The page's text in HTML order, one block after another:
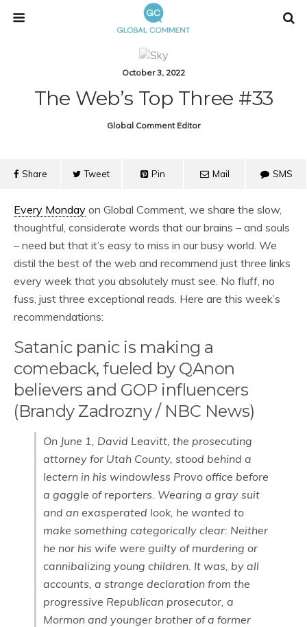
October 3, 2022
The Web’s Top Three #33
Global Comment Editor
Share Tweet Pin Mail SMS
Every Monday on Global Comment, we share the slow,
thoughtful, considerate words that our brains – and souls
– need but that it’s easy to miss in our busy world. We
distil the best of the web and recommend just three links
every week that you absolutely must see. No fluff, no
fuss, just three exceptional reads. Here are this week’s
recommendations:
Satanic panic is making a
comeback, fueled by QAnon
believers and GOP influencers
(Brandy Zadrozny / NBC News)
On June 1, David Leavitt, the prosecuting
attorney for Utah County, stood behind a
lectern in his windowless Provo office before
a gaggle of reporters. Wearing a gray suit
and an exasperated look, he wanted to
make something categorically clear: Neither
he nor his wife were guilty of murdering or
cannibalizing young children. It was, by all
accounts, a strange declaration from the
progressive Republican prosecutor, a
Mormon and younger brother of a former